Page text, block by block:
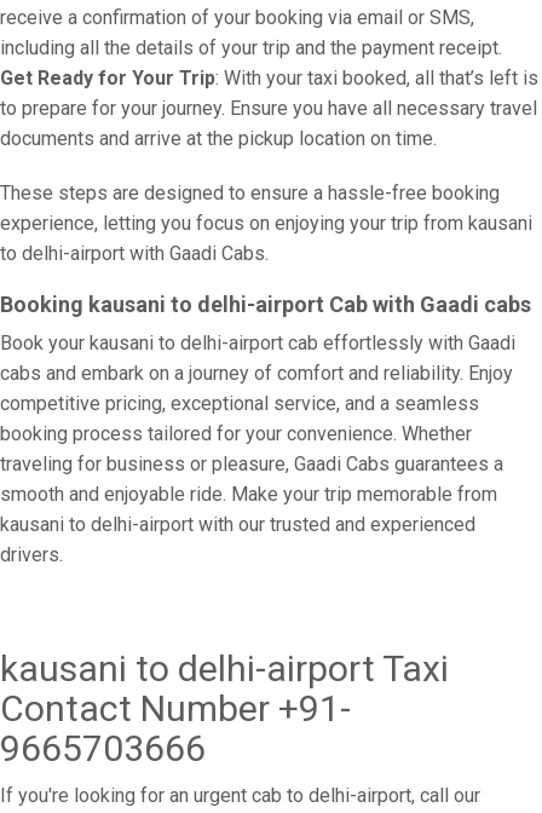
receive a confirmation of your booking via email or SMS,
including all the details of your trip and the payment receipt.
Get Ready for Your Trip: With your taxi booked, all that’s left is
to prepare for your journey. Ensure you have all necessary travel
documents and arrive at the pickup location on time.
These steps are designed to ensure a hassle-free booking
experience, letting you focus on enjoying your trip from kausani
to delhi-airport with Gaadi Cabs.
Booking kausani to delhi-airport Cab with Gaadi cabs
Book your kausani to delhi-airport cab effortlessly with Gaadi
cabs and embark on a journey of comfort and reliability. Enjoy
competitive pricing, exceptional service, and a seamless
booking process tailored for your convenience. Whether
traveling for business or pleasure, Gaadi Cabs guarantees a
smooth and enjoyable ride. Make your trip memorable from
kausani to delhi-airport with our trusted and experienced
drivers.
kausani to delhi-airport Taxi
Contact Number +91-
9665703666
If you're looking for an urgent cab to delhi-airport, call our